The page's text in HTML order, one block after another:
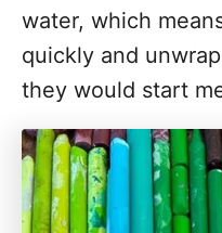
water, which
quickly and
they would start